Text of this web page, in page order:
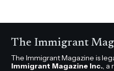
The Immigrant
The Immigrant Magazine is
Immigrant Magazine Inc., a